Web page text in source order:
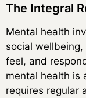
The Integral
Mental health
social
feel, and
mental health is
requires regular